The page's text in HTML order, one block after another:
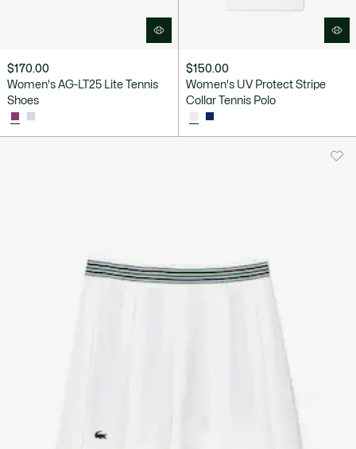
$170.00
Women's AG-LT25 Lite Tennis
Shoes
$150.00
Women's UV Protect Stripe
Collar Tennis Polo